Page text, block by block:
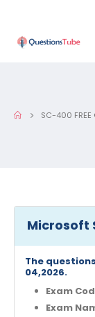
SC-400 FREE
Microsoft
The
04,2026.
Exam
Exam